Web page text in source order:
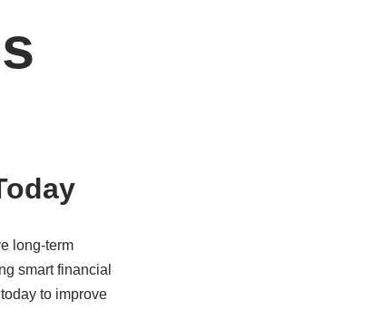
long-term
smart financial
to improve